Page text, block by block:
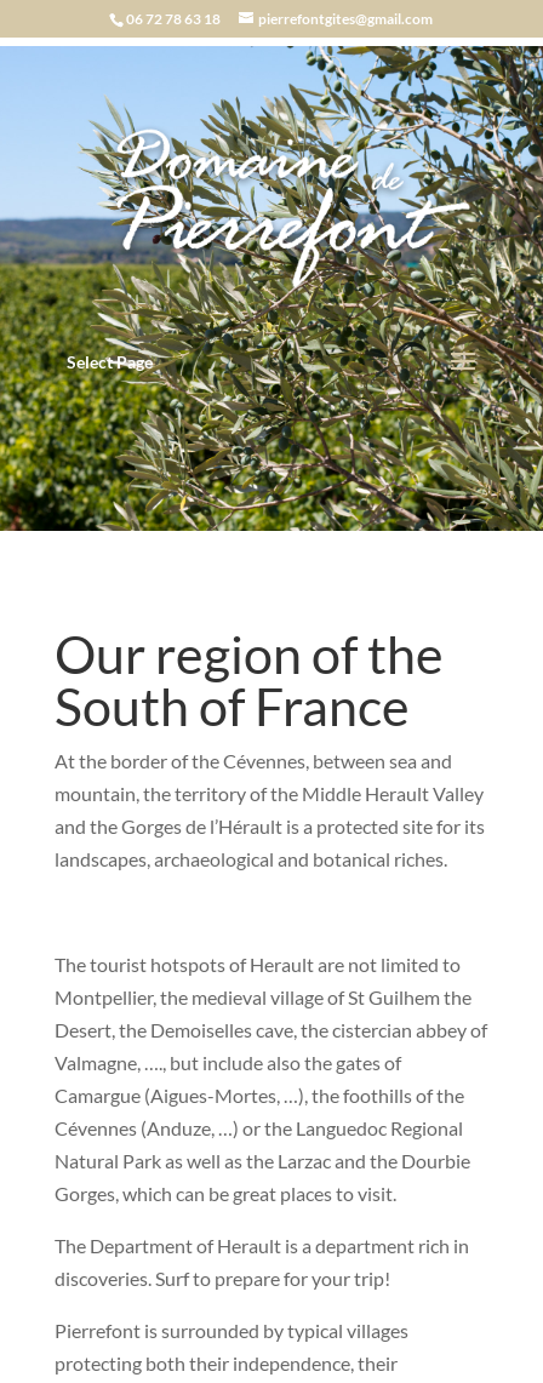
06 72 78 63 18 pierrefontgites@gmail.com
Select Page
Our region of the
South of France
At the border of the Cévennes, between sea and
mountain, the territory of the Middle Herault Valley
and the Gorges de l’Hérault is a protected site for its
landscapes, archaeological and botanical riches.
The tourist hotspots of Herault are not limited to
Montpellier, the medieval village of St Guilhem the
Desert, the Demoiselles cave, the cistercian abbey of
Valmagne, …., but include also the gates of
Camargue (Aigues-Mortes, …), the foothills of the
Cévennes (Anduze, …) or the Languedoc Regional
Natural Park as well as the Larzac and the Dourbie
Gorges, which can be great places to visit.
The Department of Herault is a department rich in
discoveries. Surf to prepare for your trip!
Pierrefont is surrounded by typical villages
protecting both their independence, their